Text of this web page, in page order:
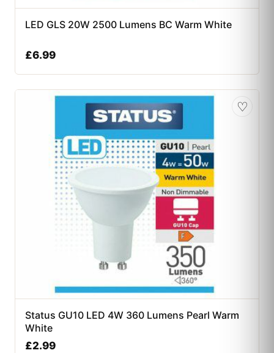
LED GLS 20W 2500 Lumens BC Warm White
£6.99
♡
Status GU10 LED 4W 360 Lumens Pearl Warm
White
£2.99